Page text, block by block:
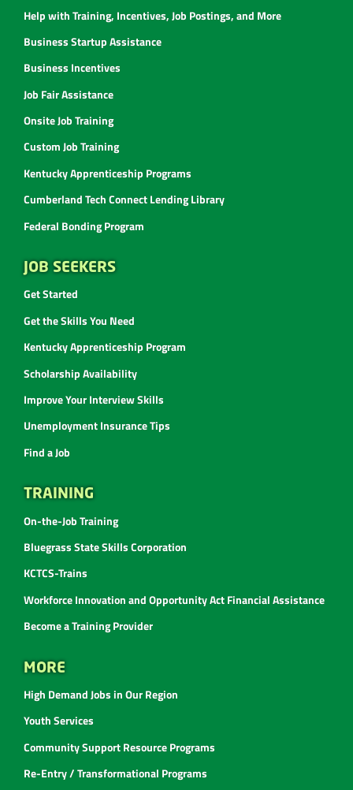
Help with Training, Incentives, Job Postings, and More
Business Startup Assistance
Business Incentives
Job Fair Assistance
Onsite Job Training
Custom Job Training
Kentucky Apprenticeship Programs
Cumberland Tech Connect Lending Library
Federal Bonding Program
JOB SEEKERS
Get Started
Get the Skills You Need
Kentucky Apprenticeship Program
Scholarship Availability
Improve Your Interview Skills
Unemployment Insurance Tips
Find a Job
TRAINING
On-the-Job Training
Bluegrass State Skills Corporation
KCTCS-Trains
Workforce Innovation and Opportunity Act Financial Assistance
Become a Training Provider
MORE
High Demand Jobs in Our Region
Youth Services
Community Support Resource Programs
Re-Entry / Transformational Programs